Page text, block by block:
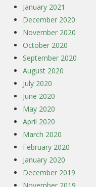
January 2021
December 2020
November 2020
October 2020
September 2020
August 2020
July 2020
June 2020
May 2020
April 2020
March 2020
February 2020
January 2020
December 2019